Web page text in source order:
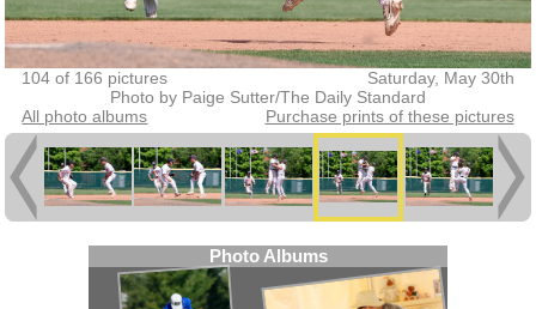
104 of 166 pictures
Saturday, May 30th
Photo by Paige Sutter/The Daily Standard
All photo albums
Purchase prints of these pictures